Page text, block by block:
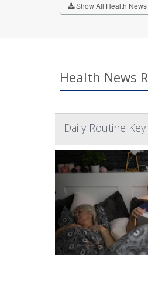
Show All Health
Health News
Daily Routine